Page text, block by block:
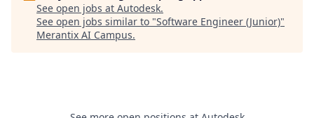
See open jobs at Autodesk.
See open jobs similar to "Software Engineer (Junior)"
Merantix AI Campus.